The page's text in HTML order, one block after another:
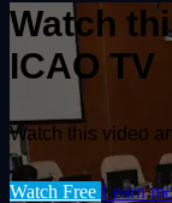
Watch
ICAO TV
Watch this video
Watch Free Learn